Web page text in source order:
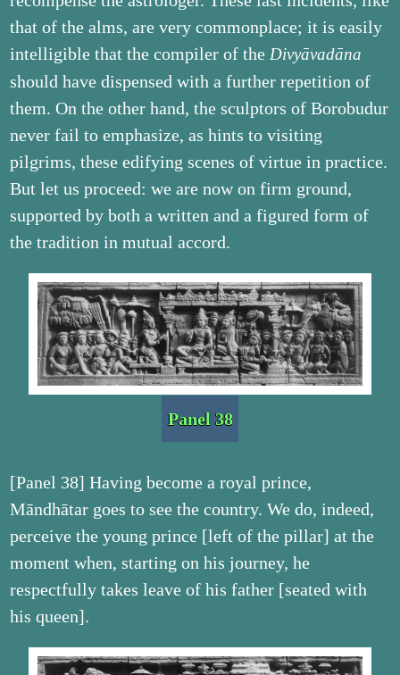
that of the alms, are very commonplace; it is easily
intelligible that the compiler of the Divyāvadāna
should have dispensed with a further repetition of
them. On the other hand, the sculptors of Borobudur
never fail to emphasize, as hints to visiting
pilgrims, these edifying scenes of virtue in practice.
But let us proceed: we are now on firm ground,
supported by both a written and a figured form of
the tradition in mutual accord.
Panel 38
[Panel 38] Having become a royal prince,
Māndhātar goes to see the country. We do, indeed,
perceive the young prince [left of the pillar] at the
moment when, starting on his journey, he
respectfully takes leave of his father [seated with
his queen].